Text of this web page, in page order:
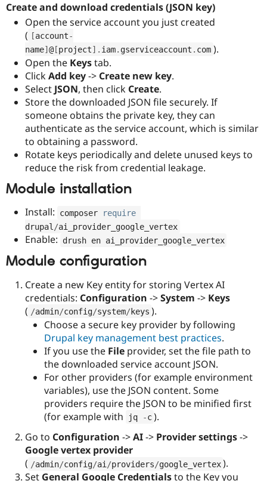
Create and download credentials (JSON key)
Open the service account you just created
( [account-
name] @ [project] . iam. gserviceaccount . com ).
Open the Keystab.
ClickAdd key-> Create new key.
Select JSON, then click Create.
Store the downloaded JSON file securely. If
someone obtains the private key, they can
authenticate as the service account, which is similar
to obtaining a password.
Rotate keys periodically and delete unused keys to
reduce the risk from credential leakage.
Module installation
Install: composer
require
drupal /ai_provider_google_vertex
Enable: drush en ai_provider_google_vertex
Module configuration
Create a new Key entity for storing Vertex AI
credentials: Configuration ->System -> Keys
( /admin/config/system/keys ).
Choose a secure key provider by following
Drupal key management best practices.
If you use the File provider, set the file path to
the downloaded service account JSON.
For other providers (for example environment
variables), use the JSON content. Some
providers require the JSON to be minified first
(for example with
jq -c ).
Go to Configuration ->AI-> Provider settings->
Google vertex provider
( /admin/config/ai /providers/google_vertex ).
Set General Google Credentialsto the Key you